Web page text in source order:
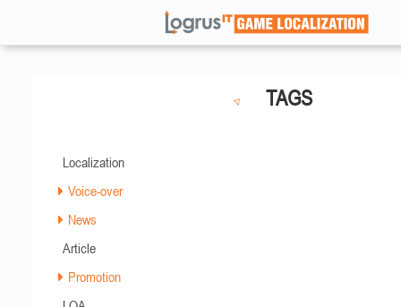
TAGS
Localization
Voice-over
News
Article
Promotion